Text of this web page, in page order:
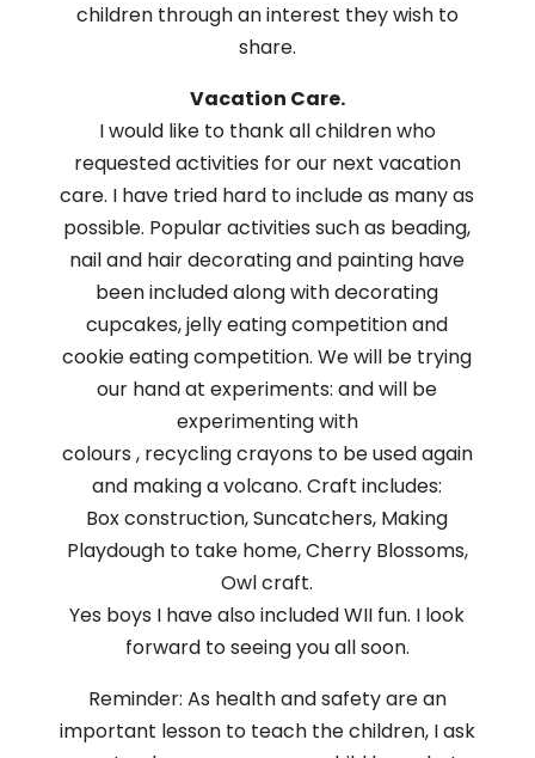
children through an interest they wish to
share.
Vacation Care.
I would like to thank all children who
requested activities for our next vacation
care. I have tried hard to include as many as
possible. Popular activities such as beading,
nail and hair decorating and painting have
been included along with decorating
cupcakes, jelly eating competition and
cookie eating competition. We will be trying
our hand at experiments: and will be
experimenting with
colours , recycling crayons to be used again
and making a volcano. Craft includes:
Box construction, Suncatchers, Making
Playdough to take home, Cherry Blossoms,
Owl craft.
Yes boys I have also included WII fun. I look
forward to seeing you all soon.
Reminder: As health and safety are an
important lesson to teach the children, I ask